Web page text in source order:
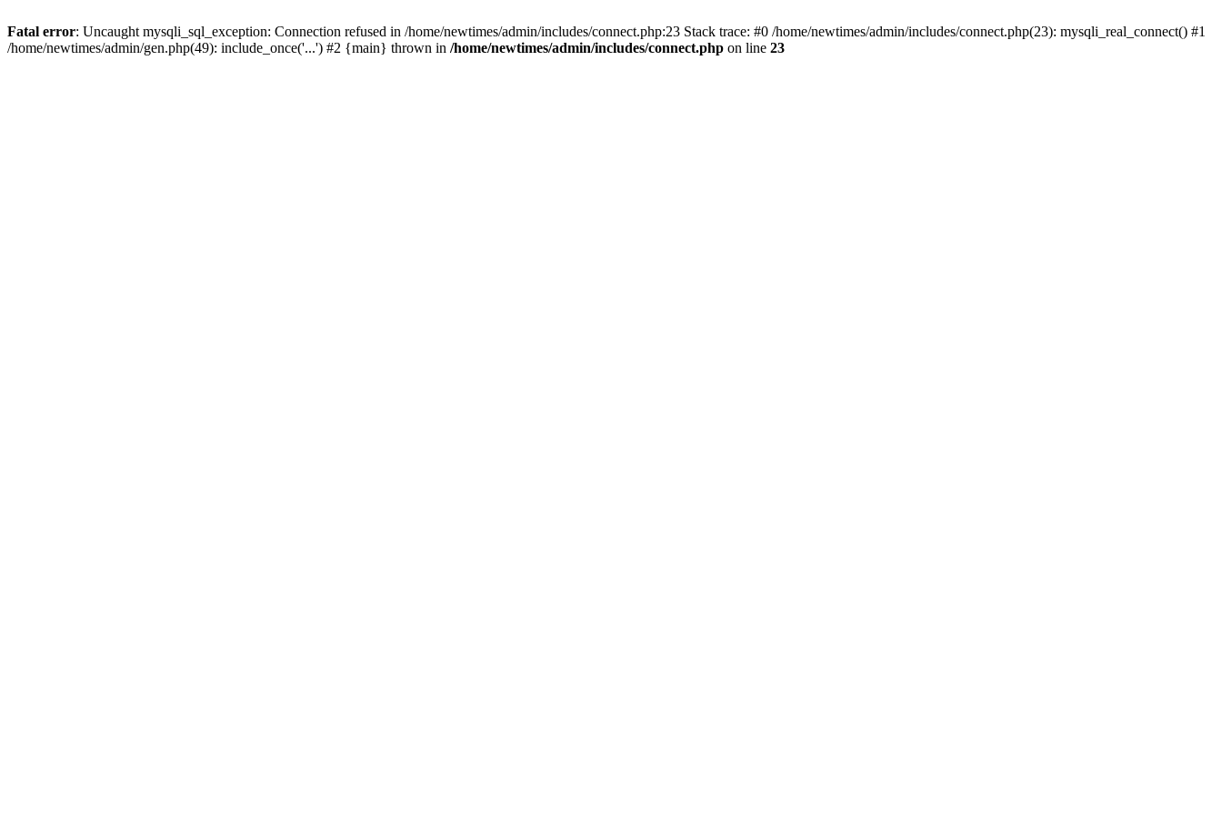
Fatal error: Uncaught mysqli_sql_exception: Connection refused in /home/newtimes/admin/includes/connect.php:23 Stack trace: #0 /home/newtimes/admin/includes/connect.php(23): mysqli_real_connect() #1
/home/newtimes/admin/gen.php(49): include_once('...') #2 {main} thrown in /home/newtimes/admin/includes/connect.php on line 23